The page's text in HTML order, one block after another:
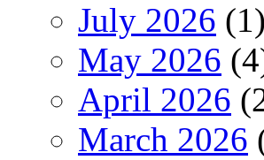
July 2026 (1)
May 2026
April 2026
March 2026